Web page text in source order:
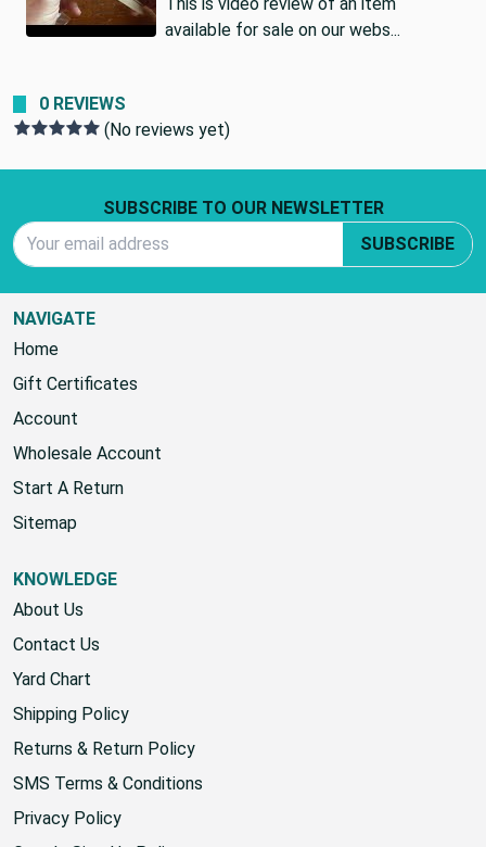
available for sale on our webs...
0 REVIEWS
(No reviews yet)
SUBSCRIBE TO OUR NEWSLETTER
SUBSCRIBE
NAVIGATE
Home
Gift Certificates
Account
Wholesale Account
Start A Return
Sitemap
KNOWLEDGE
About Us
Contact Us
Yard Chart
Shipping Policy
Returns & Return Policy
SMS Terms & Conditions
Privacy Policy